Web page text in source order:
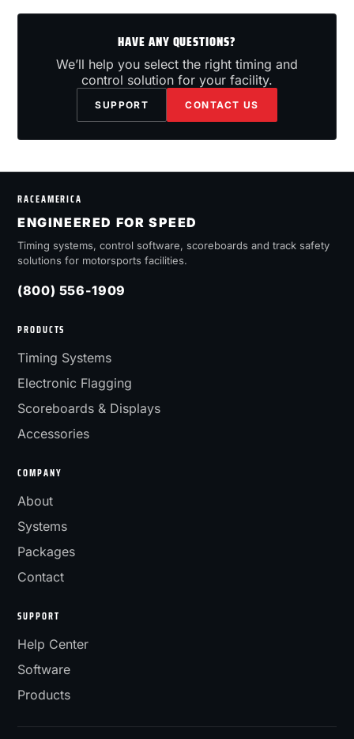
HAVE ANY QUESTIONS?
We’ll help you select the right timing and
control solution for your facility.
SUPPORT CONTACT US
RACEAMERICA
ENGINEERED FOR SPEED
Timing systems, control software, scoreboards and track safety
solutions for motorsports facilities.
(800) 556-1909
PRODUCTS
Timing Systems
Electronic Flagging
Scoreboards & Displays
Accessories
COMPANY
About
Systems
Packages
Contact
SUPPORT
Help Center
Software
Products